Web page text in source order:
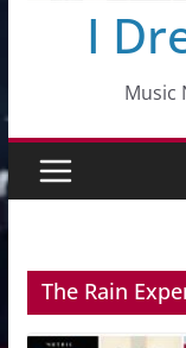
I
Music
The Rain